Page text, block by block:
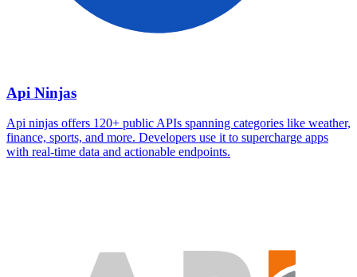
Api Ninjas
Api ninjas offers 120+ public APIs spanning categories like weather,
finance, sports, and more. Developers use it to supercharge apps
with real-time data and actionable endpoints.